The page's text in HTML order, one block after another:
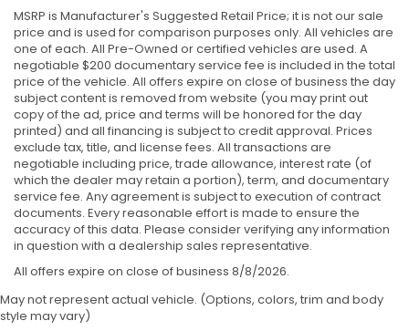
MSRP is Manufacturer's Suggested Retail Price; it is not our sale
price and is used for comparison purposes only. All vehicles are
one of each. All Pre-Owned or certified vehicles are used. A
negotiable $200 documentary service fee is included in the total
price of the vehicle. All offers expire on close of business the day
subject content is removed from website (you may print out
copy of the ad, price and terms will be honored for the day
printed) and all financing is subject to credit approval. Prices
exclude tax, title, and license fees. All transactions are
negotiable including price, trade allowance, interest rate (of
which the dealer may retain a portion), term, and documentary
service fee. Any agreement is subject to execution of contract
documents. Every reasonable effort is made to ensure the
accuracy of this data. Please consider verifying any information
in question with a dealership sales representative.
All offers expire on close of business 8/8/2026.
May not represent actual vehicle. (Options, colors, trim and body
style may vary)